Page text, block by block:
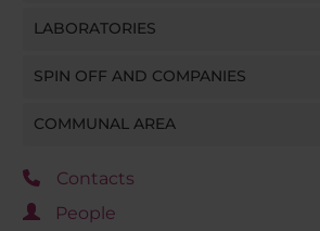
LABORATORIES
SPIN OFF AND COMPANIES
COMMUNAL AREA
Contacts
People